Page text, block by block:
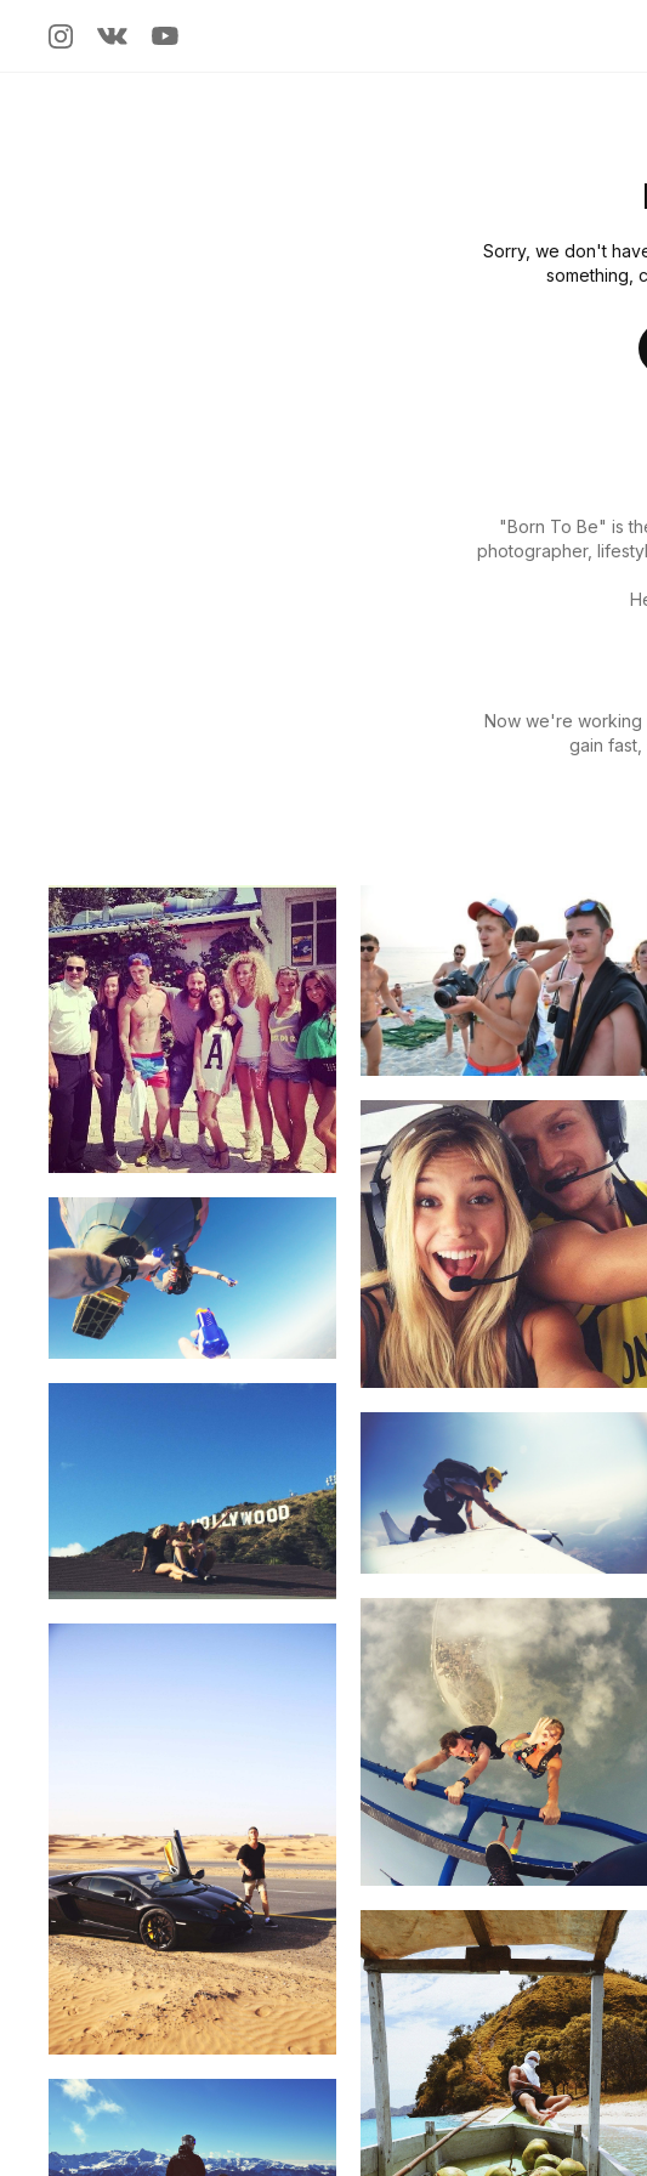
Sorry, we don't
something,
"Born To Be" is
photographer,
Now we're working
gain